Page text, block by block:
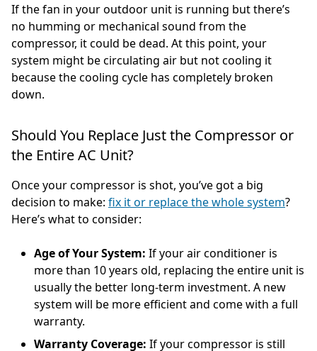
If the fan in your outdoor unit is running but there’s
no humming or mechanical sound from the
compressor, it could be dead. At this point, your
system might be circulating air but not cooling it
because the cooling cycle has completely broken
down.
Should You Replace Just the Compressor or
the Entire AC Unit?
Once your compressor is shot, you’ve got a big
decision to make: fix it or replace the whole system?
Here’s what to consider:
Age of Your System: If your air conditioner is
more than 10 years old, replacing the entire unit is
usually the better long-term investment. A new
system will be more efficient and come with a full
warranty.
Warranty Coverage: If your compressor is still